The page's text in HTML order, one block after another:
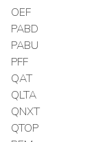
OEF
PABD
PABU
PFF
QAT
QLTA
QNXT
QTOP